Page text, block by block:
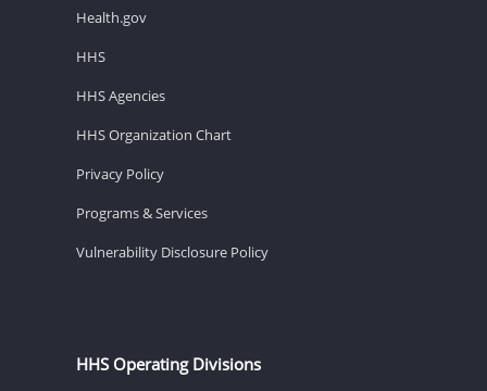
Health.gov
HHS
HHS Agencies
HHS Organization Chart
Privacy Policy
Programs & Services
Vulnerability Disclosure Policy
HHS Operating Divisions